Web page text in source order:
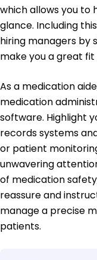
which allows you to
glance. Including
hiring managers by
make you a great
As a medication
medication
software. Highlight
records systems
or patient
unwavering
of medication
reassure and
manage a precise
patients.